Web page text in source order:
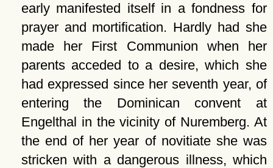
early manifested itself in a fondness for
prayer and mortification. Hardly had she
made her First Communion when her
parents acceded to a desire, which she
had expressed since her seventh year, of
entering the Dominican convent at
Engelthal in the vicinity of Nuremberg. At
the end of her year of novitiate she was
stricken with a dangerous illness, which